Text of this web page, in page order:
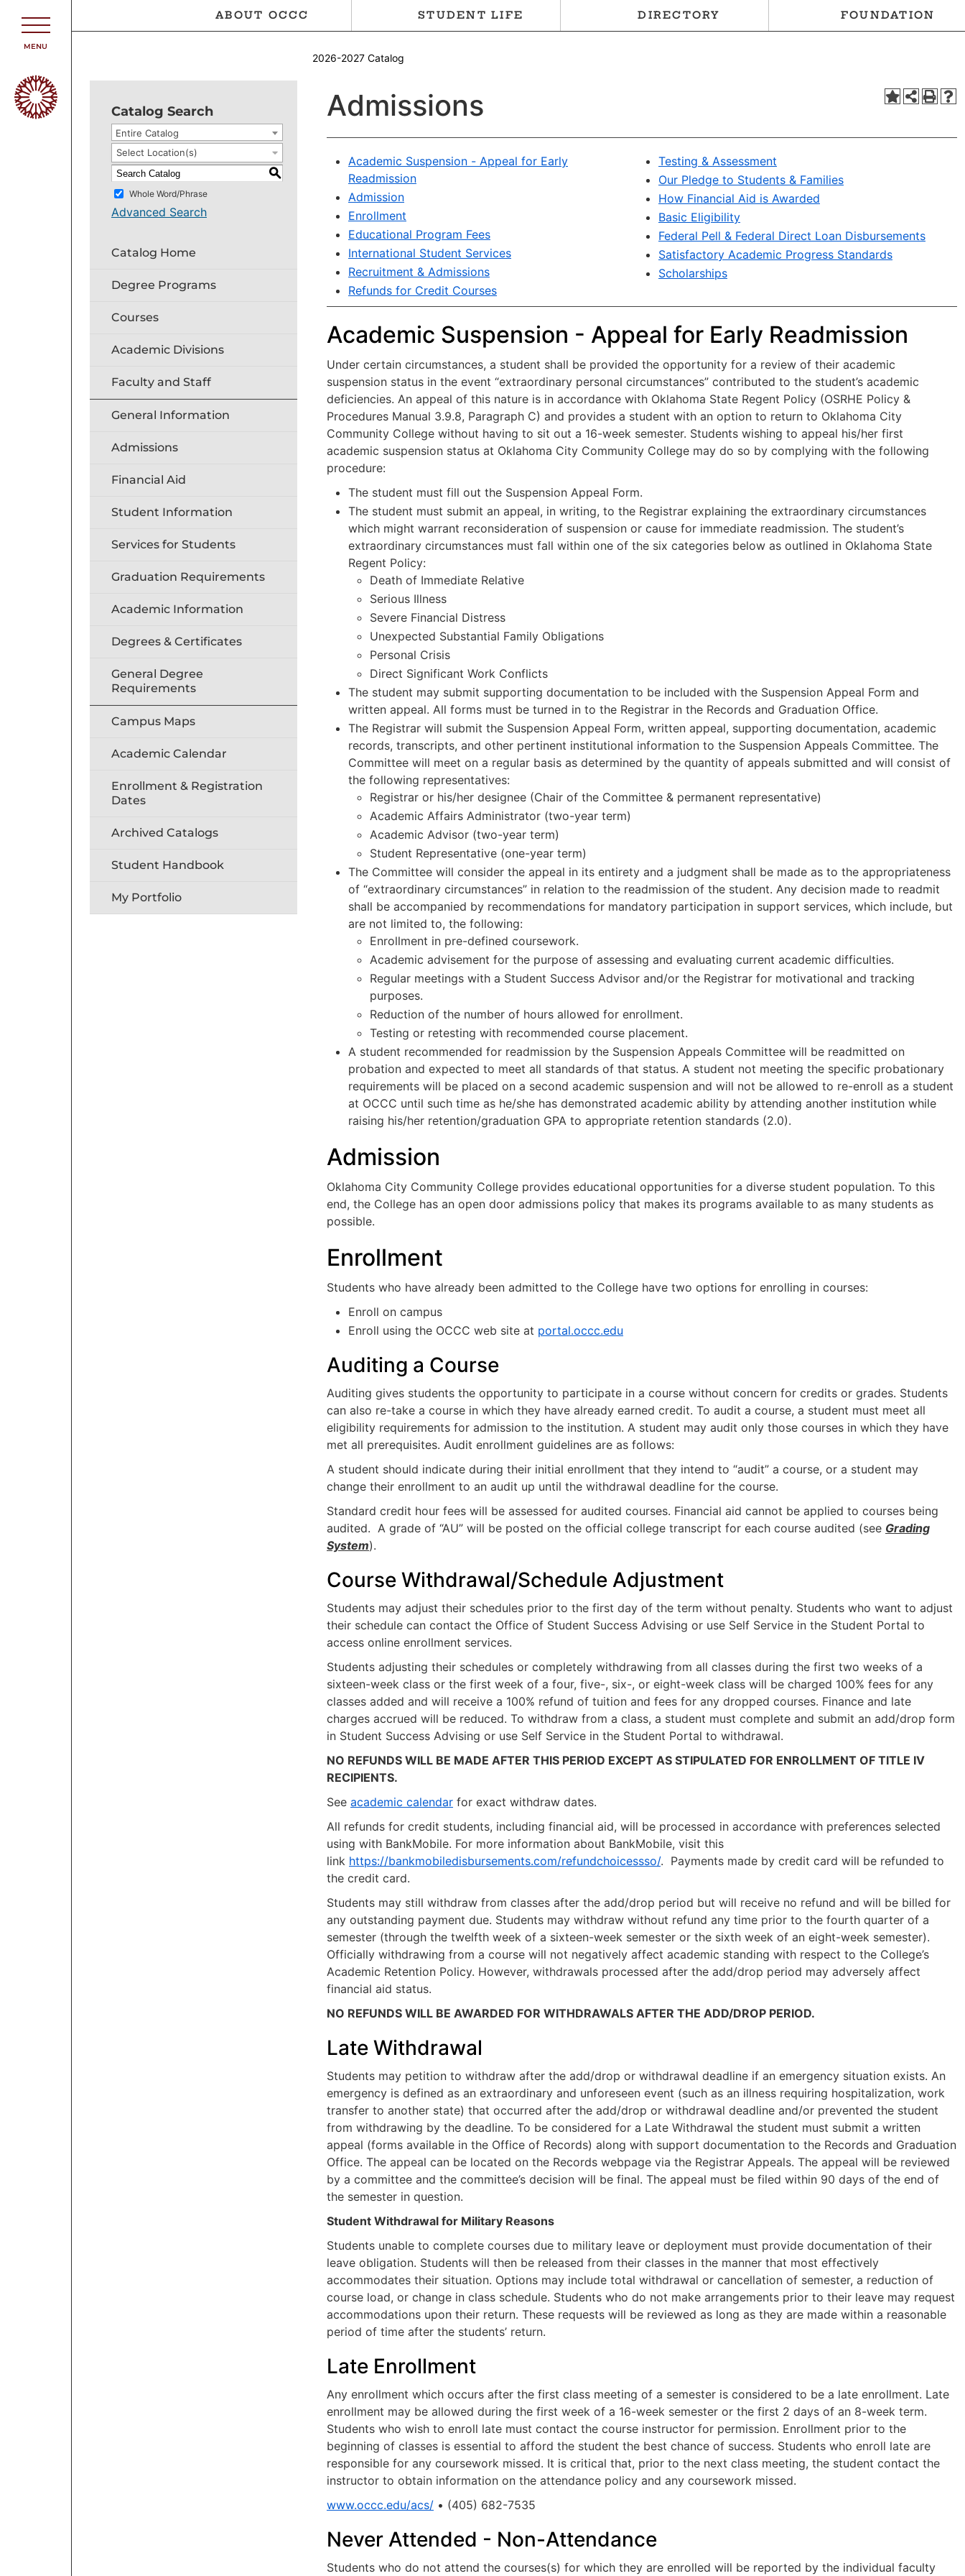
ABOUT OCCC STUDENT LIFE DIRECTORY FOUNDATION
MENU
2026-2027 Catalog
Catalog Search
Entire Catalog
Select Location(s)
S
Whole Word/Phrase
Advanced Search
Catalog Home
Degree Programs
Courses
Academic Divisions
Faculty and Staff
General Information
Admissions
Financial Aid
Student Information
Services for Students
Graduation Requirements
Academic Information
Degrees & Certificates
General Degree
Requirements
Campus Maps
Academic Calendar
Enrollment & Registration
Dates
Archived Catalogs
Student Handbook
My Portfolio
Admissions
Academic Suspension - Appeal for Early
Readmission
Admission
Enrollment
Educational Program Fees
International Student Services
Recruitment & Admissions
Refunds for Credit Courses
Testing & Assessment
Our Pledge to Students & Families
How Financial Aid is Awarded
Basic Eligibility
Federal Pell & Federal Direct Loan Disbursements
Satisfactory Academic Progress Standards
Scholarships
Academic Suspension - Appeal for Early Readmission
Under certain circumstances, a student shall be provided the opportunity for a review of their academic
suspension status in the event “extraordinary personal circumstances” contributed to the student’s academic
deficiencies. An appeal of this nature is in accordance with Oklahoma State Regent Policy (OSRHE Policy &
Procedures Manual 3.9.8, Paragraph C) and provides a student with an option to return to Oklahoma City
Community College without having to sit out a 16-week semester. Students wishing to appeal his/her first
academic suspension status at Oklahoma City Community College may do so by complying with the following
procedure:
The student must fill out the Suspension Appeal Form.
The student must submit an appeal, in writing, to the Registrar explaining the extraordinary circumstances
which might warrant reconsideration of suspension or cause for immediate readmission. The student’s
extraordinary circumstances must fall within one of the six categories below as outlined in Oklahoma State
Regent Policy:
Death of Immediate Relative
Serious Illness
Severe Financial Distress
Unexpected Substantial Family Obligations
Personal Crisis
Direct Significant Work Conflicts
The student may submit supporting documentation to be included with the Suspension Appeal Form and
written appeal. All forms must be turned in to the Registrar in the Records and Graduation Office.
The Registrar will submit the Suspension Appeal Form, written appeal, supporting documentation, academic
records, transcripts, and other pertinent institutional information to the Suspension Appeals Committee. The
Committee will meet on a regular basis as determined by the quantity of appeals submitted and will consist of
the following representatives:
Registrar or his/her designee (Chair of the Committee & permanent representative)
Academic Affairs Administrator (two-year term)
Academic Advisor (two-year term)
Student Representative (one-year term)
The Committee will consider the appeal in its entirety and a judgment shall be made as to the appropriateness
of “extraordinary circumstances” in relation to the readmission of the student. Any decision made to readmit
shall be accompanied by recommendations for mandatory participation in support services, which include, but
are not limited to, the following:
Enrollment in pre-defined coursework.
Academic advisement for the purpose of assessing and evaluating current academic difficulties.
Regular meetings with a Student Success Advisor and/or the Registrar for motivational and tracking
purposes.
Reduction of the number of hours allowed for enrollment.
Testing or retesting with recommended course placement.
A student recommended for readmission by the Suspension Appeals Committee will be readmitted on
probation and expected to meet all standards of that status. A student not meeting the specific probationary
requirements will be placed on a second academic suspension and will not be allowed to re-enroll as a student
at OCCC until such time as he/she has demonstrated academic ability by attending another institution while
raising his/her retention/graduation GPA to appropriate retention standards (2.0).
Admission
Oklahoma City Community College provides educational opportunities for a diverse student population. To this
end, the College has an open door admissions policy that makes its programs available to as many students as
possible.
Enrollment
Students who have already been admitted to the College have two options for enrolling in courses:
Enroll on campus
Enroll using the OCCC web site at portal.occc.edu
Auditing a Course
Auditing gives students the opportunity to participate in a course without concern for credits or grades. Students
can also re-take a course in which they have already earned credit. To audit a course, a student must meet all
eligibility requirements for admission to the institution. A student may audit only those courses in which they have
met all prerequisites. Audit enrollment guidelines are as follows:
A student should indicate during their initial enrollment that they intend to “audit” a course, or a student may
change their enrollment to an audit up until the withdrawal deadline for the course.
Standard credit hour fees will be assessed for audited courses. Financial aid cannot be applied to courses being
audited. A grade of “AU” will be posted on the official college transcript for each course audited (see Grading
System).
Course Withdrawal/Schedule Adjustment
Students may adjust their schedules prior to the first day of the term without penalty. Students who want to adjust
their schedule can contact the Office of Student Success Advising or use Self Service in the Student Portal to
access online enrollment services.
Students adjusting their schedules or completely withdrawing from all classes during the first two weeks of a
sixteen-week class or the first week of a four, five-, six-, or eight-week class will be charged 100% fees for any
classes added and will receive a 100% refund of tuition and fees for any dropped courses. Finance and late
charges accrued will be reduced. To withdraw from a class, a student must complete and submit an add/drop form
in Student Success Advising or use Self Service in the Student Portal to withdrawal.
NO REFUNDS WILL BE MADE AFTER THIS PERIOD EXCEPT AS STIPULATED FOR ENROLLMENT OF TITLE IV
RECIPIENTS.
See academic calendar for exact withdraw dates.
All refunds for credit students, including financial aid, will be processed in accordance with preferences selected
using with BankMobile. For more information about BankMobile, visit this
link https://bankmobiledisbursements.com/refundchoicessso/. Payments made by credit card will be refunded to
the credit card.
Students may still withdraw from classes after the add/drop period but will receive no refund and will be billed for
any outstanding payment due. Students may withdraw without refund any time prior to the fourth quarter of a
semester (through the twelfth week of a sixteen-week semester or the sixth week of an eight-week semester).
Officially withdrawing from a course will not negatively affect academic standing with respect to the College’s
Academic Retention Policy. However, withdrawals processed after the add/drop period may adversely affect
financial aid status.
NO REFUNDS WILL BE AWARDED FOR WITHDRAWALS AFTER THE ADD/DROP PERIOD.
Late Withdrawal
Students may petition to withdraw after the add/drop or withdrawal deadline if an emergency situation exists. An
emergency is defined as an extraordinary and unforeseen event (such as an illness requiring hospitalization, work
transfer to another state) that occurred after the add/drop or withdrawal deadline and/or prevented the student
from withdrawing by the deadline. To be considered for a Late Withdrawal the student must submit a written
appeal (forms available in the Office of Records) along with support documentation to the Records and Graduation
Office. The appeal can be located on the Records webpage via the Registrar Appeals. The appeal will be reviewed
by a committee and the committee’s decision will be final. The appeal must be filed within 90 days of the end of
the semester in question.
Student Withdrawal for Military Reasons
Students unable to complete courses due to military leave or deployment must provide documentation of their
leave obligation. Students will then be released from their classes in the manner that most effectively
accommodates their situation. Options may include total withdrawal or cancellation of semester, a reduction of
course load, or change in class schedule. Students who do not make arrangements prior to their leave may request
accommodations upon their return. These requests will be reviewed as long as they are made within a reasonable
period of time after the students’ return.
Late Enrollment
Any enrollment which occurs after the first class meeting of a semester is considered to be a late enrollment. Late
enrollment may be allowed during the first week of a 16-week semester or the first 2 days of an 8-week term.
Students who wish to enroll late must contact the course instructor for permission. Enrollment prior to the
beginning of classes is essential to afford the student the best chance of success. Students who enroll late are
responsible for any coursework missed. It is critical that, prior to the next class meeting, the student contact the
instructor to obtain information on the attendance policy and any coursework missed.
www.occc.edu/acs/ • (405) 682-7535
Never Attended - Non-Attendance
Students who do not attend the courses(s) for which they are enrolled will be reported by the individual faculty